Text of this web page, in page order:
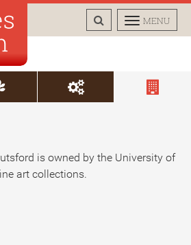
TOGGLE
MENU
TOGGLE
SEARCH
is owned by the University of
art collections.